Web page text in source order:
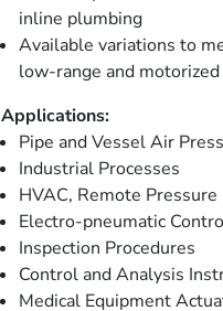
inline plumbing
Available variations to
low-range and
Applications:
Pipe and Vessel Air
Industrial Processes
HVAC, Remote
Electro-pneumatic
Inspection Procedures
Control and Analysis
Medical Equipment